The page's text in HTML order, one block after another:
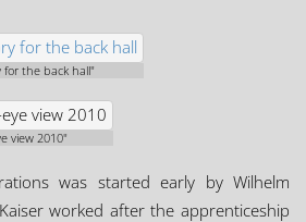
for the back hall"
view 2010"
was started early by Wilhelm
worked after the apprenticeship